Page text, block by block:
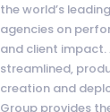
the world’s
agencies on
and client impact.
streamlined,
creation and
Group provides